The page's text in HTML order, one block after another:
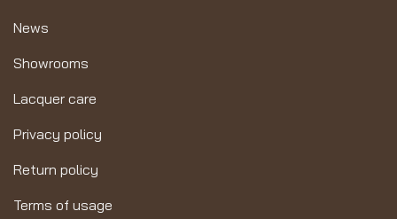
News
Showrooms
Lacquer care
Privacy policy
Return policy
Terms of usage